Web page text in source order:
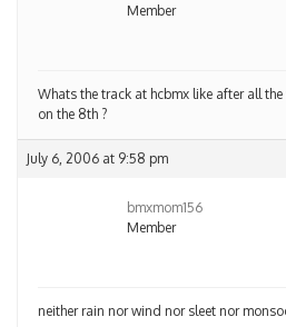
Member
Whats the track at hcbmx like after all
on the 8th ?
July 6, 2006 at 9:58 pm
bmxmom156
Member
neither rain nor wind nor sleet nor